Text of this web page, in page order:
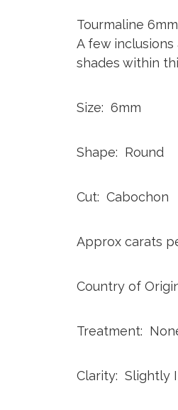
Tourmaline
A few
shades within
Size: 6mm
Shape: Round
Cut: Cabochon
Approx carats
Country of
Treatment:
Clarity: Slightly